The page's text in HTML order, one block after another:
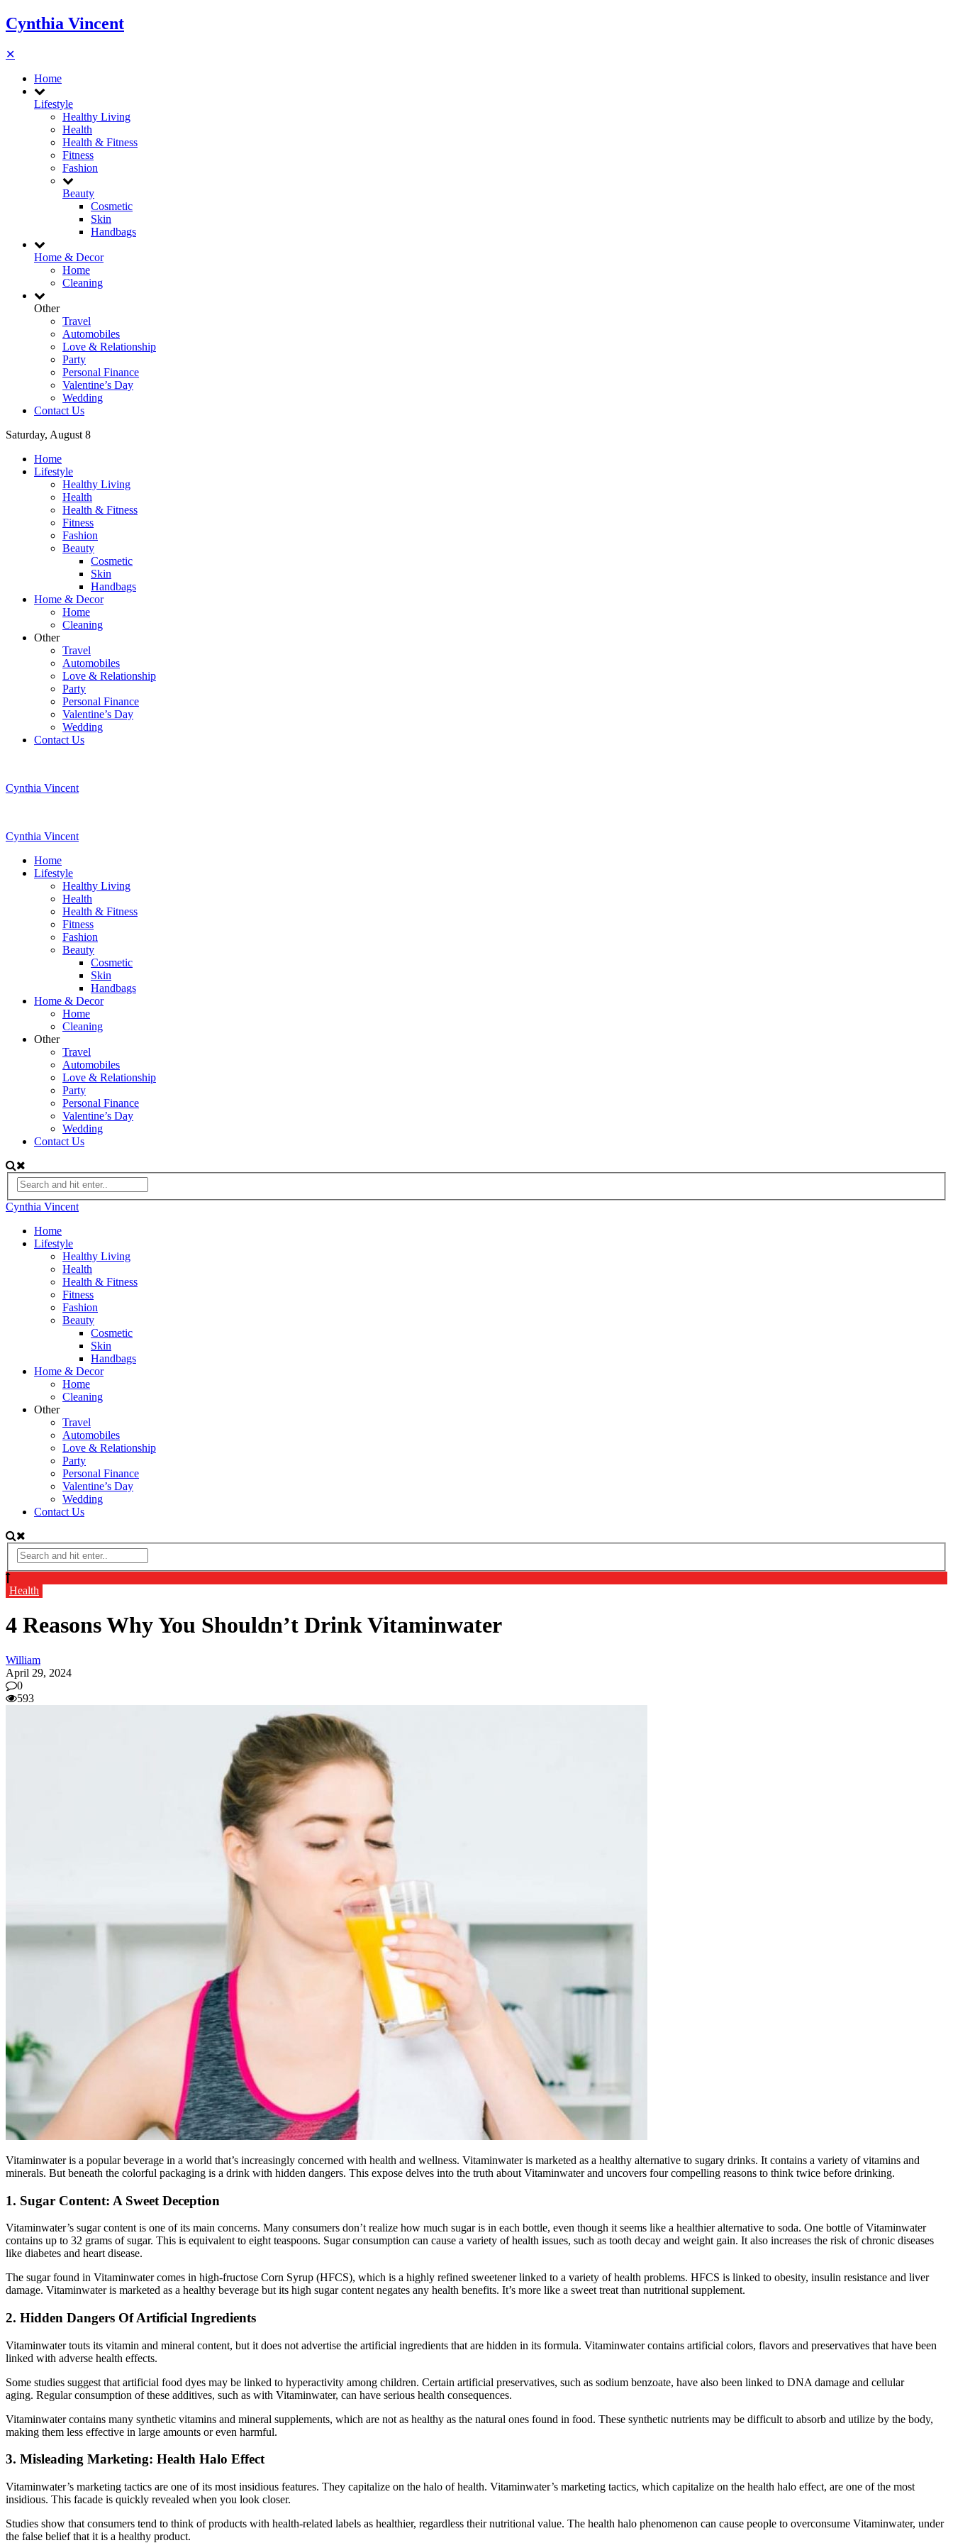
Cynthia Vincent
✕
Home
Lifestyle
Healthy Living
Health
Health & Fitness
Fitness
Fashion
Beauty
Cosmetic
Skin
Handbags
Home & Decor
Home
Cleaning
Other
Travel
Automobiles
Love & Relationship
Party
Personal Finance
Valentine’s Day
Wedding
Contact Us
Saturday, August 8
Home
Lifestyle
Healthy Living
Health
Health & Fitness
Fitness
Fashion
Beauty
Cosmetic
Skin
Handbags
Home & Decor
Home
Cleaning
Other
Travel
Automobiles
Love & Relationship
Party
Personal Finance
Valentine’s Day
Wedding
Contact Us
Cynthia Vincent
Cynthia Vincent
Home
Lifestyle
Healthy Living
Health
Health & Fitness
Fitness
Fashion
Beauty
Cosmetic
Skin
Handbags
Home & Decor
Home
Cleaning
Other
Travel
Automobiles
Love & Relationship
Party
Personal Finance
Valentine’s Day
Wedding
Contact Us
Cynthia Vincent
Home
Lifestyle
Healthy Living
Health
Health & Fitness
Fitness
Fashion
Beauty
Cosmetic
Skin
Handbags
Home & Decor
Home
Cleaning
Other
Travel
Automobiles
Love & Relationship
Party
Personal Finance
Valentine’s Day
Wedding
Contact Us
Health
4 Reasons Why You Shouldn’t Drink Vitaminwater
William
April 29, 2024
0
593
Vitaminwater is a popular beverage in a world that’s increasingly concerned with health and wellness. Vitaminwater is marketed as a healthy alternative to sugary drinks. It contains a variety of vitamins and
minerals. But beneath the colorful packaging is a drink with hidden dangers. This expose delves into the truth about Vitaminwater and uncovers four compelling reasons to think twice before drinking.
1. Sugar Content: A Sweet Deception
Vitaminwater’s sugar content is one of its main concerns. Many consumers don’t realize how much sugar is in each bottle, even though it seems like a healthier alternative to soda. One bottle of Vitaminwater
contains up to 32 grams of sugar. This is equivalent to eight teaspoons. Sugar consumption can cause a variety of health issues, such as tooth decay and weight gain. It also increases the risk of chronic diseases
like diabetes and heart disease.
The sugar found in Vitaminwater comes in high-fructose Corn Syrup (HFCS), which is a highly refined sweetener linked to a variety of health problems. HFCS is linked to obesity, insulin resistance and liver
damage. Vitaminwater is marketed as a healthy beverage but its high sugar content negates any health benefits. It’s more like a sweet treat than nutritional supplement.
2. Hidden Dangers Of Artificial Ingredients
Vitaminwater touts its vitamin and mineral content, but it does not advertise the artificial ingredients that are hidden in its formula. Vitaminwater contains artificial colors, flavors and preservatives that have been
linked with adverse health effects.
Some studies suggest that artificial food dyes may be linked to hyperactivity among children. Certain artificial preservatives, such as sodium benzoate, have also been linked to DNA damage and cellular
aging. Regular consumption of these additives, such as with Vitaminwater, can have serious health consequences.
Vitaminwater contains many synthetic vitamins and mineral supplements, which are not as healthy as the natural ones found in food. These synthetic nutrients may be difficult to absorb and utilize by the body,
making them less effective in large amounts or even harmful.
3. Misleading Marketing: Health Halo Effect
Vitaminwater’s marketing tactics are one of its most insidious features. They capitalize on the halo of health. Vitaminwater’s marketing tactics, which capitalize on the health halo effect, are one of the most
insidious. This facade is quickly revealed when you look closer.
Studies show that consumers tend to think of products with health-related labels as healthier, regardless their nutritional value. The health halo phenomenon can cause people to overconsume Vitaminwater, under
the false belief that it is a healthy product.